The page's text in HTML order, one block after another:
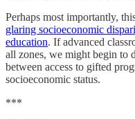
Perhaps most importantly,
glaring socioeconomic
education. If advanced
all zones, we might begin to
between access to gifted
socioeconomic status.​​​​​​​​​​​​​​​​
***